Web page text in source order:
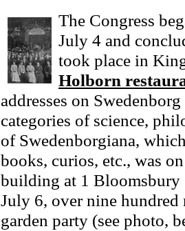
The Congress
July 4 and
took place in
Holborn
addresses on
categories of science,
of Swedenborgiana,
books, curios, etc., was
building at 1 Bloomsbury
July 6, over nine hundred
garden party (see photo,